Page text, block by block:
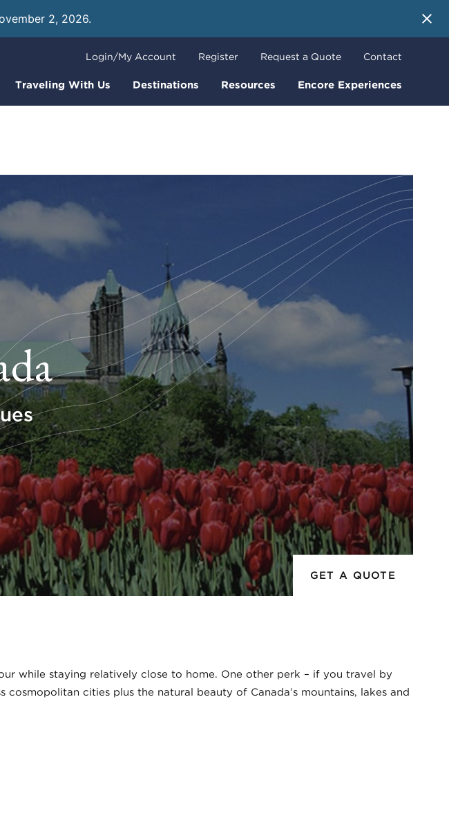
2, 2026.
Traveling With Us Destinations Resources Encore Experiences
Login/My Account Register Request a Quote Contact
GET A QUOTE
while staying relatively close to home. One other perk – if you travel by
cities plus the natural beauty of Canada’s mountains, lakes and